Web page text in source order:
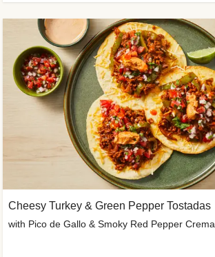
Cheesy Turkey & Green Pepper Tostadas
with Pico de Gallo & Smoky Red Pepper Crema